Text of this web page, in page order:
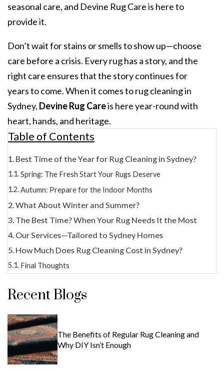
seasonal care, and Devine Rug Care is here to
provide it.
Don’t wait for stains or smells to show up—choose
care before a crisis. Every rug has a story, and the
right care ensures that the story continues for
years to come. When it comes torug cleaning in
Sydney, Devine Rug Careis here year-round with
heart, hands, and heritage.
Table of Contents
Best Time of the Year for Rug Cleaning in Sydney?
Spring: The Fresh Start Your Rugs Deserve
Autumn: Prepare for the Indoor Months
What About Winter and Summer?
The Best Time? When Your Rug Needs It the Most
Our Services—Tailored to Sydney Homes
How Much Does Rug Cleaning Cost in Sydney?
Final Thoughts
Recent Blogs
The Benefits of Regular Rug Cleaning and
Why DIY Isn’t Enough